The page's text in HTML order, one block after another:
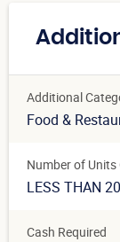
Additional
Food &
Number of Units
LESS THAN
Cash Required